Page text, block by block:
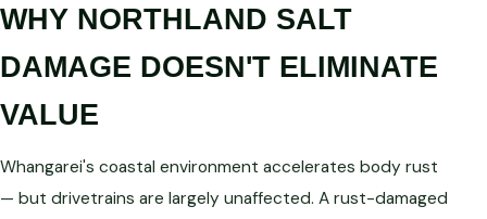
WHY NORTHLAND SALT
DAMAGE DOESN'T ELIMINATE
VALUE
Whangarei's coastal environment accelerates body rust
— but drivetrains are largely unaffected. A rust-damaged